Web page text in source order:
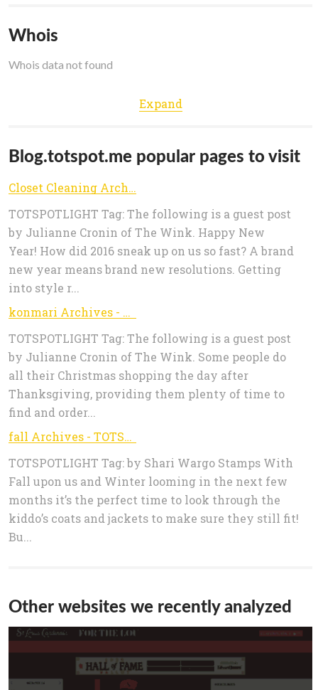
Whois
Whois data not found
Expand
Blog.totspot.me popular pages to visit
Closet Cleaning Archives - TOTSPOTLIGHT
TOTSPOTLIGHT Tag: The following is a guest post
by Julianne Cronin of The Wink. Happy New
Year! How did 2016 sneak up on us so fast? A brand
new year means brand new resolutions. Getting
into style r...
konmari Archives - TOTSPOTLIGHT
TOTSPOTLIGHT Tag: The following is a guest post
by Julianne Cronin of The Wink. Some people do
all their Christmas shopping the day after
Thanksgiving, providing them plenty of time to
find and order...
fall Archives - TOTSPOTLIGHT
TOTSPOTLIGHT Tag: by Shari Wargo Stamps With
Fall upon us and Winter looming in the next few
months it’s the perfect time to look through the
kiddo’s coats and jackets to make sure they still fit!
Bu...
Other websites we recently analyzed